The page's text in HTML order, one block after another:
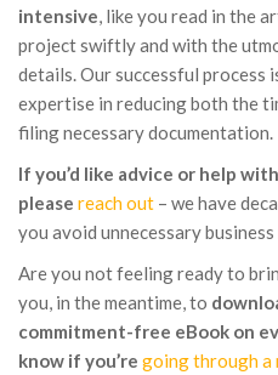
intensive, like you read in the
project swiftly and with the
details. Our successful process
expertise in reducing both the
filing necessary documentation.
If you’d like advice or help
please reach out – we have
you avoid unnecessary
Are you not feeling ready to
you, in the meantime, to
commitment-free eBook on
know if you’re going through a